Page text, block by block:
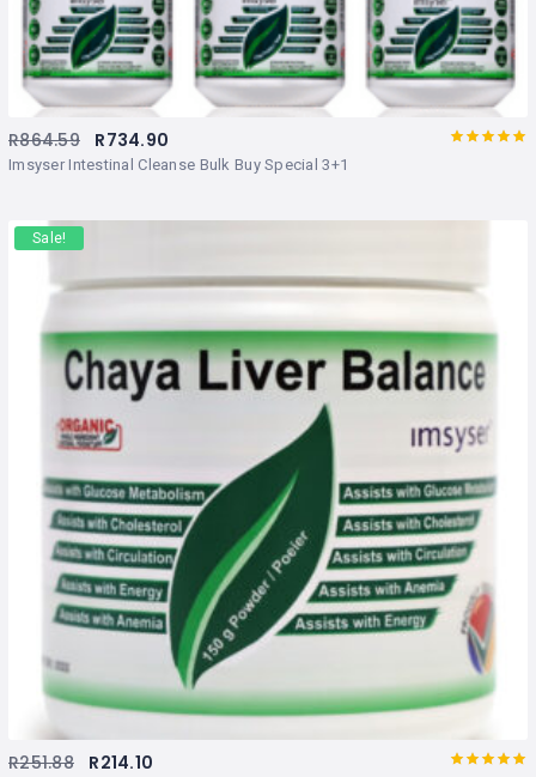
Imsyser Intestinal Cleanse Bulk Buy Special 3+1
R864.59 R734.90
Sale!
R251.88 R214.10